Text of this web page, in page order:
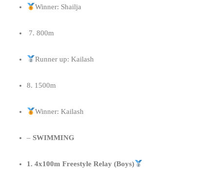
Winner: Shailja
7. 800m
Runner up: Kailash
8. 1500m
Winner: Kailash
– SWIMMING
1. 4x100m Freestyle Relay (Boys)